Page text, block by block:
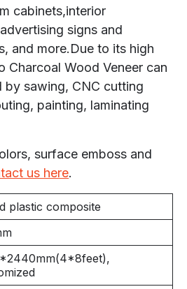
cabinets,interior
signs and
and more.Due to its high
Charcoal Wood Veneer can
by sawing, CNC cutting
painting, laminating
surface emboss and
us here.
plastic composite
2440mm(4*8feet),